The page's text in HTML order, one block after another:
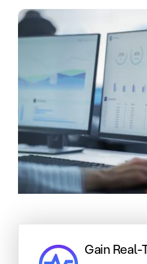
Gain Real-